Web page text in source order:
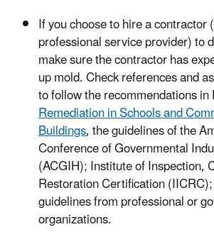
If you choose to hire a contractor
professional service provider) to
make sure the contractor has
up mold. Check references and
to follow the recommendations in
Remediation in Schools and
Buildings, the guidelines of the
Conference of Governmental
(ACGIH); Institute of Inspection,
Restoration Certification
guidelines from professional or
organizations.